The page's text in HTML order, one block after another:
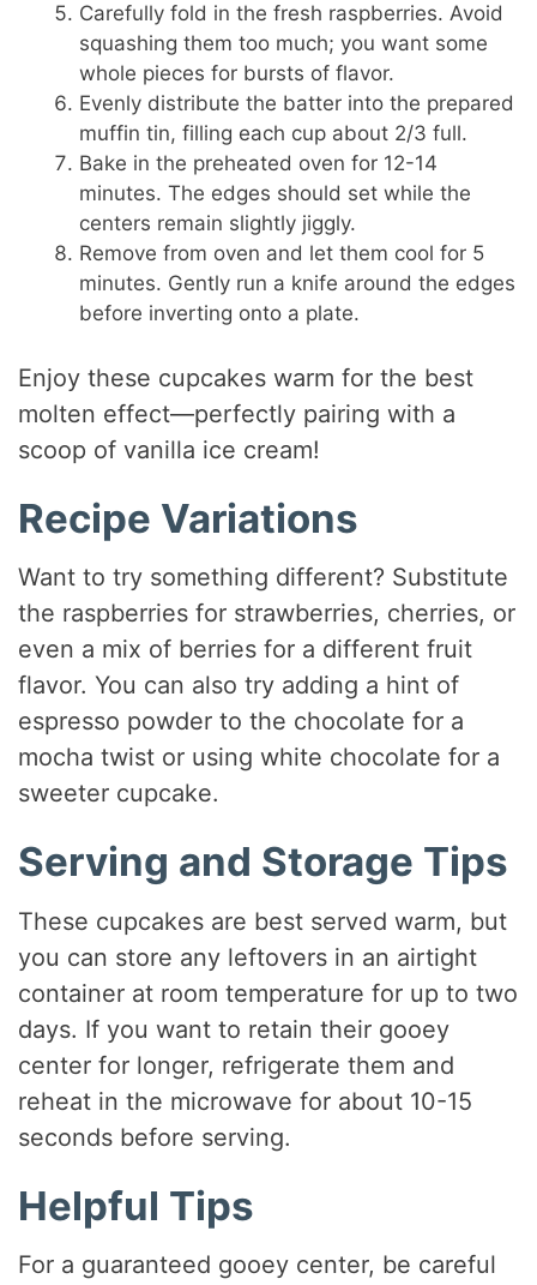
Carefully fold in the fresh raspberries. Avoid
squashing them too much; you want some
whole pieces for bursts of flavor.
Evenly distribute the batter into the prepared
muffin tin, filling each cup about 2/3 full.
Bake in the preheated oven for 12-14
minutes. The edges should set while the
centers remain slightly jiggly.
Remove from oven and let them cool for 5
minutes. Gently run a knife around the edges
before inverting onto a plate.
Enjoy these cupcakes warm for the best
molten effect—perfectly pairing with a
scoop of vanilla ice cream!
Recipe Variations
Want to try something different? Substitute
the raspberries for strawberries, cherries, or
even a mix of berries for a different fruit
flavor. You can also try adding a hint of
espresso powder to the chocolate for a
mocha twist or using white chocolate for a
sweeter cupcake.
Serving and Storage Tips
These cupcakes are best served warm, but
you can store any leftovers in an airtight
container at room temperature for up to two
days. If you want to retain their gooey
center for longer, refrigerate them and
reheat in the microwave for about 10-15
seconds before serving.
Helpful Tips
For a guaranteed gooey center, be careful